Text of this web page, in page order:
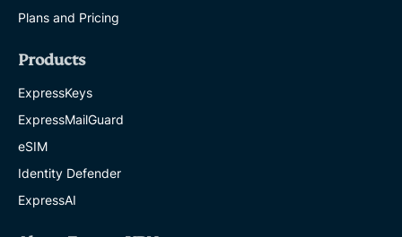
Plans and Pricing
Products
ExpressKeys
ExpressMailGuard
eSIM
Identity Defender
ExpressAI